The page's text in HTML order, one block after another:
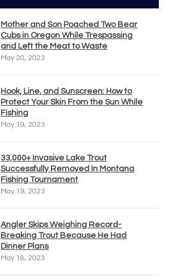
Mother and Son Poached Two Bear
Cubs in Oregon While Trespassing
and Left the Meat to Waste
May 20, 2023
Hook, Line, and Sunscreen: How to
Protect Your Skin From the Sun While
Fishing
May 19, 2023
33,000+ Invasive Lake Trout
Successfully Removed In Montana
Fishing Tournament
May 19, 2023
Angler Skips Weighing Record-
Breaking Trout Because He Had
Dinner Plans
May 18, 2023